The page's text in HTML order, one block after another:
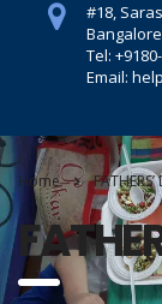
#18,
Tel:
Email:
Home